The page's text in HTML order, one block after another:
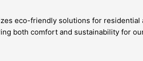
eco-friendly solutions for
both comfort and sustainability for